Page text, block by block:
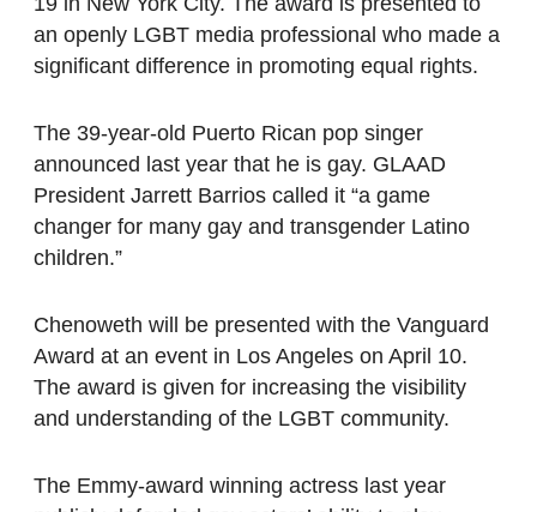
an openly LGBT media professional who made a
significant difference in promoting equal rights.
The 39-year-old Puerto Rican pop singer
announced last year that he is gay. GLAAD
President Jarrett Barrios called it “a game
changer for many gay and transgender Latino
children.”
Chenoweth will be presented with the Vanguard
Award at an event in Los Angeles on April 10.
The award is given for increasing the visibility
and understanding of the LGBT community.
The Emmy-award winning actress last year